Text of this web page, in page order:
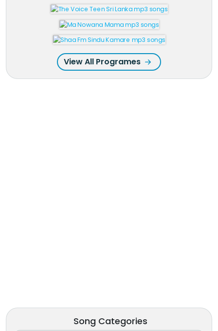
View All Programes
Song Categories